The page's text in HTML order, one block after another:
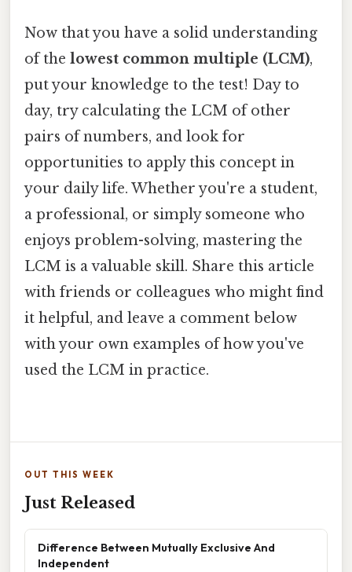
Now that you have a solid understanding
of the lowest common multiple (LCM),
put your knowledge to the test! Day to
day, try calculating the LCM of other
pairs of numbers, and look for
opportunities to apply this concept in
your daily life. Whether you're a student,
a professional, or simply someone who
enjoys problem-solving, mastering the
LCM is a valuable skill. Share this article
with friends or colleagues who might find
it helpful, and leave a comment below
with your own examples of how you've
used the LCM in practice.
OUT THIS WEEK
Just Released
Difference Between Mutually Exclusive And
Independent